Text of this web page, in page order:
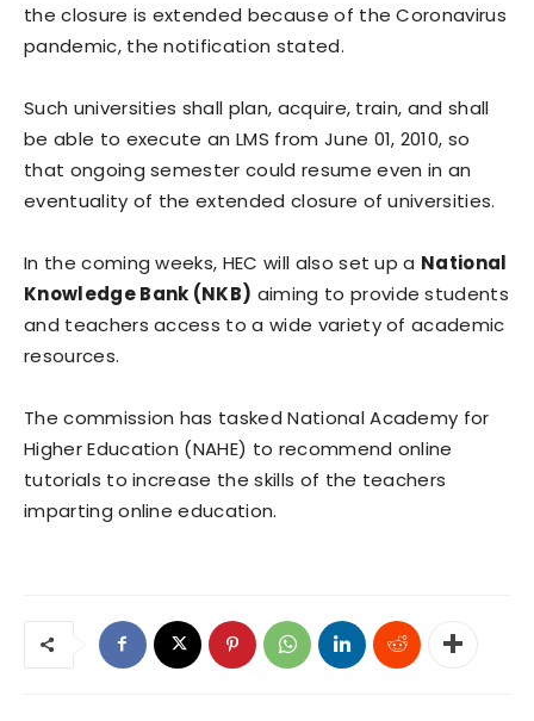
the closure is extended because of the Coronavirus
pandemic, the notification stated.
Such universities shall plan, acquire, train, and shall
be able to execute an LMS from June 01, 2010, so
that ongoing semester could resume even in an
eventuality of the extended closure of universities.
In the coming weeks, HEC will also set up a National
Knowledge Bank (NKB) aiming to provide students
and teachers access to a wide variety of academic
resources.
The commission has tasked National Academy for
Higher Education (NAHE) to recommend online
tutorials to increase the skills of the teachers
imparting online education.